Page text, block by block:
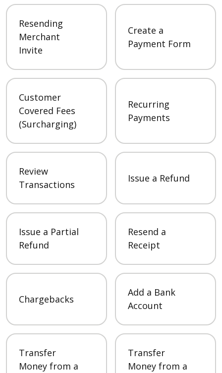
Resending
Merchant
Invite
Create a
Payment Form
Customer
Covered Fees
(Surcharging)
Recurring
Payments
Review
Transactions
Issue a Refund
Issue a Partial
Refund
Resend a
Receipt
Chargebacks
Add a Bank
Account
Transfer
Money from a
Transfer
Money from a